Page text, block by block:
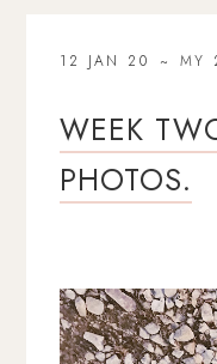
12 JAN 20 MY
WEEK
PHOTOS.